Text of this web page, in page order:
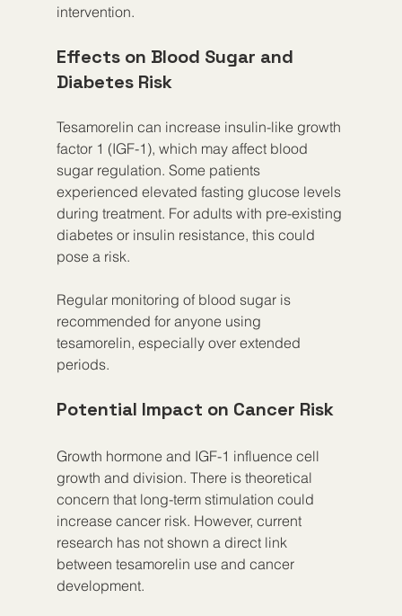
intervention.
Effects on Blood Sugar and
Diabetes Risk
Tesamorelin can increase insulin-like growth
factor 1 (IGF-1), which may affect blood
sugar regulation. Some patients
experienced elevated fasting glucose levels
during treatment. For adults with pre-existing
diabetes or insulin resistance, this could
pose a risk.
Regular monitoring of blood sugar is
recommended for anyone using
tesamorelin, especially over extended
periods.
Potential Impact on Cancer Risk
Growth hormone and IGF-1 influence cell
growth and division. There is theoretical
concern that long-term stimulation could
increase cancer risk. However, current
research has not shown a direct link
between tesamorelin use and cancer
development.